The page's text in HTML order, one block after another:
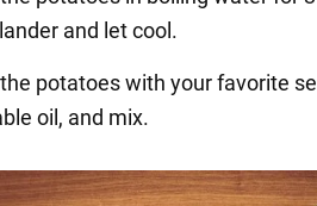
and let cool.
potatoes with your favorite
oil, and mix.